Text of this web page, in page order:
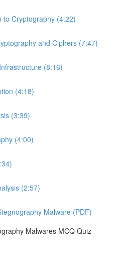
to Cryptography (4:22)
and Ciphers (7:47)
(8:16)
(4:18)
(3:39)
(4:00)
(2:57)
Malware (PDF)
Malwares MCQ Quiz